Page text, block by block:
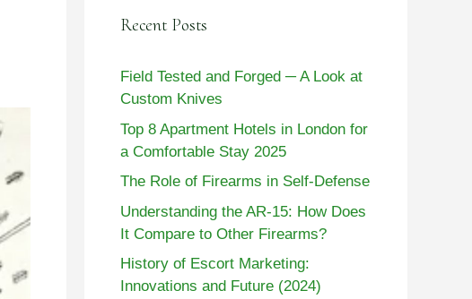
Recent Posts
Field Tested and Forged ─ A Look at
Custom Knives
Top 8 Apartment Hotels in London for
a Comfortable Stay 2025
The Role of Firearms in Self-Defense
Understanding the AR-15: How Does
It Compare to Other Firearms?
History of Escort Marketing:
Innovations and Future (2024)